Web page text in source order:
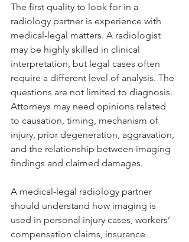
The first quality to look for in a
radiology partner is experience with
medical-legal matters. A radiologist
may be highly skilled in clinical
interpretation, but legal cases often
require a different level of analysis. The
questions are not limited to diagnosis.
Attorneys may need opinions related
to causation, timing, mechanism of
injury, prior degeneration, aggravation,
and the relationship between imaging
findings and claimed damages.
A medical-legal radiology partner
should understand how imaging is
used in personal injury cases, workers’
compensation claims, insurance